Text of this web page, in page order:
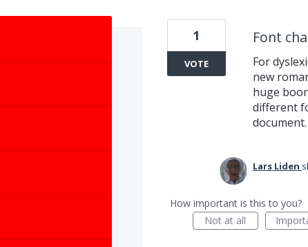
Font
For
new
huge
different
1
VOTE
Lars Liden
How important is this to you?
Not at all